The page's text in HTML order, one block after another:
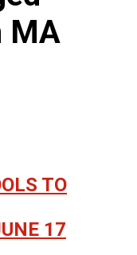
About Us
MA
TO
17